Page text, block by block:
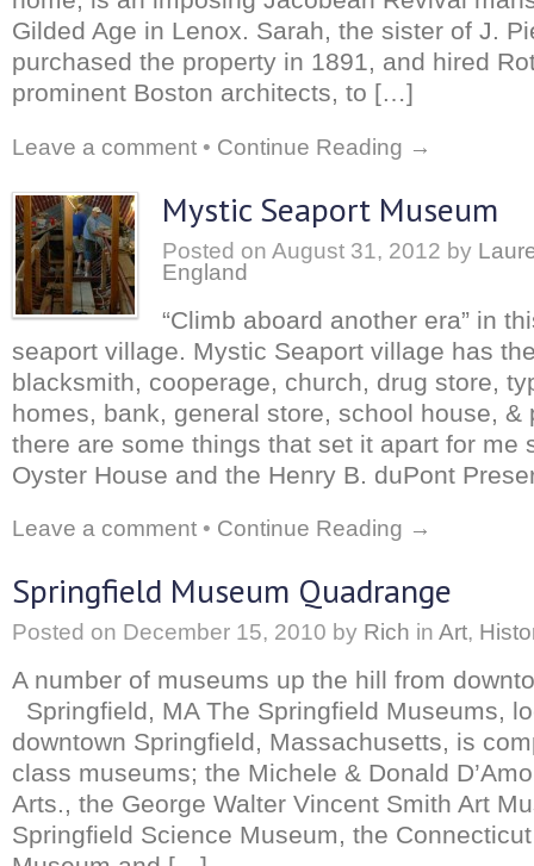
Gilded Age in Lenox. Sarah, the sister of J.
purchased the property in 1891, and hired
prominent Boston architects, to […]
Leave a comment • Continue Reading →
Mystic Seaport Museum
Posted on August 31, 2012 by
England
“Climb aboard another era” in
seaport village. Mystic Seaport village has
blacksmith, cooperage, church, drug store,
homes, bank, general store, school house, &
there are some things that set it apart for me
Oyster House and the Henry B. duPont
Leave a comment • Continue Reading →
Springfield Museum Quadrange
Posted on December 15, 2010 by Rich in Art,
A number of museums up the hill from
Springfield, MA The Springfield Museums,
downtown Springfield, Massachusetts, is
class museums; the Michele & Donald
Arts., the George Walter Vincent Smith Art
Springfield Science Museum, the